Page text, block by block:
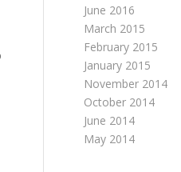
June 2016
March 2015
February 2015
January 2015
November 2014
October 2014
June 2014
May 2014